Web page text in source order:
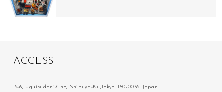
ACC ESS
12-6, Uguisudani-Cho, Shibuya-Ku,Tokyo, 150-0032, Japan